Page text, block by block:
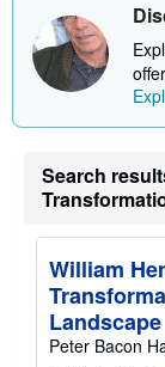
Search
William
Landscape
Peter Bacon